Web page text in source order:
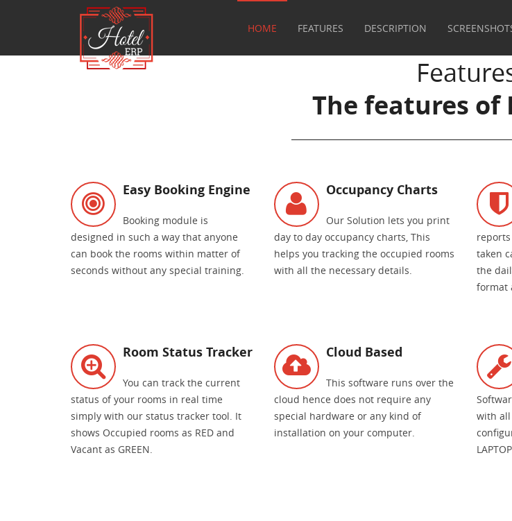
HOME FEATURES DESCRIPTION
The features of
Easy Booking Engine
Booking module is
designed in such a way that anyone
can book the rooms within matter of
seconds without any special training.
Occupancy Charts
Our Solution lets you print
day to day occupancy charts, This
helps you tracking the occupied rooms
with all the necessary details.
taken
the
format
Room Status Tracker
You can track the current
status of your rooms in real time
simply with our status tracker tool. It
shows Occupied rooms as RED and
Vacant as GREEN.
Cloud Based
This software runs over the
cloud hence does not require any
special hardware or any kind of
installation on your computer.
with